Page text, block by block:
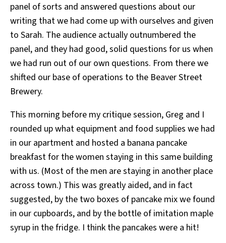
panel of sorts and answered questions about our
writing that we had come up with ourselves and given
to Sarah. The audience actually outnumbered the
panel, and they had good, solid questions for us when
we had run out of our own questions. From there we
shifted our base of operations to the Beaver Street
Brewery.
This morning before my critique session, Greg and I
rounded up what equipment and food supplies we had
in our apartment and hosted a banana pancake
breakfast for the women staying in this same building
with us. (Most of the men are staying in another place
across town.) This was greatly aided, and in fact
suggested, by the two boxes of pancake mix we found
in our cupboards, and by the bottle of imitation maple
syrup in the fridge. I think the pancakes were a hit!